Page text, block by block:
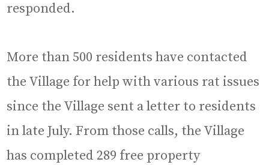
responded.
More than 500 residents have contacted
the Village for help with various rat issues
since the Village sent a letter to residents
in late July. From those calls, the Village
has completed 289 free property